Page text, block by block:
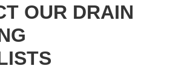
OUR DRAIN